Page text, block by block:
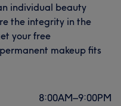
individual beauty
the integrity in the
your free
makeup fits
8:00AM–9:00PM